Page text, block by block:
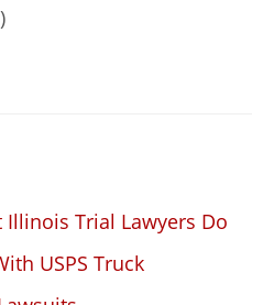
Illinois Trial Lawyers Do
USPS Truck